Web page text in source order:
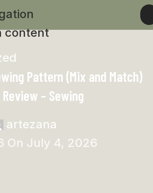
content
Pattern (Mix and Match)
Review – Sewing
artezana
On July 4, 2026